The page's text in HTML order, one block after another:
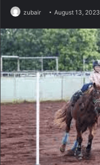
zubair August 13, 2023